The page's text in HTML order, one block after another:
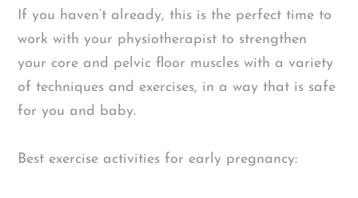
If you haven’t already, this is the perfect time to
work with your physiotherapist to strengthen
your core and pelvic floor muscles with a variety
of techniques and exercises, in a way that is safe
for you and baby.
Best exercise activities for early pregnancy: